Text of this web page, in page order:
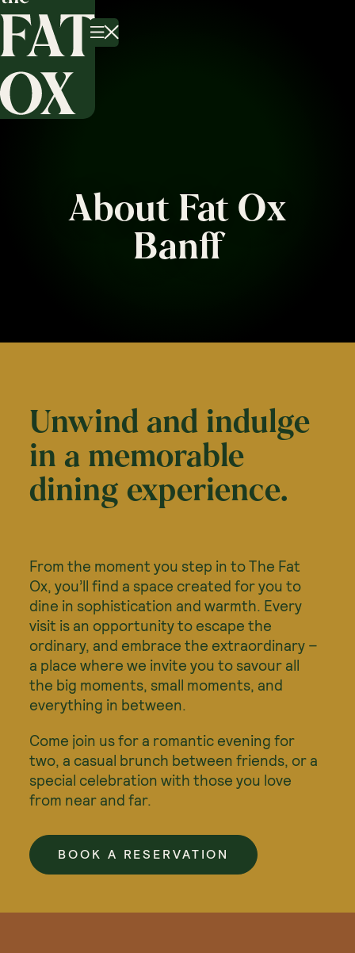
About Fat Ox
Banff
Unwind and indulge
in a memorable
dining experience.
From the moment you step in to The Fat
Ox, you’ll find a space created for you to
dine in sophistication and warmth. Every
visit is an opportunity to escape the
ordinary, and embrace the extraordinary –
a place where we invite you to savour all
the big moments, small moments, and
everything in between.
Come join us for a romantic evening for
two, a casual brunch between friends, or a
special celebration with those you love
from near and far.
BOOK A RESERVATION